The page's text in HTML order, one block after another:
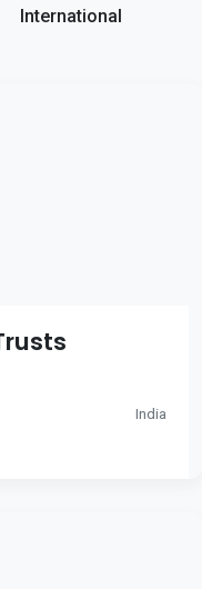
International
India